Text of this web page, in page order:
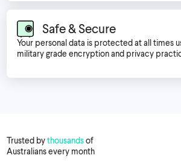
Safe & Secure
Your personal data is protected at all times
military grade encryption and privacy
Trusted bythousandsof
Australians every month